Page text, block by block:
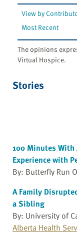
View by
Most Recent
The opinions
Virtual Hospice.
Stories
100 Minutes With
Experience with
By: Butterfly Run
A Family
a Sibling
By: University of
Alberta Health